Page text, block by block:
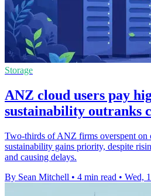
Storage
ANZ cloud users pay
sustainability outranks
Two-thirds of ANZ firms overspent on
sustainability gains priority, despite
and causing delays.
By Sean Mitchell • 4 min read • Wed,